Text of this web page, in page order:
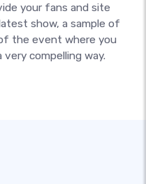
your fans and site
show, a sample of
the event where you
compelling way.